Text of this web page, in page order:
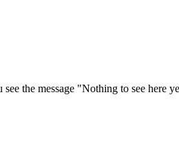
the message "Nothing to see here